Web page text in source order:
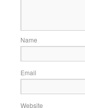
Name
Email
Website